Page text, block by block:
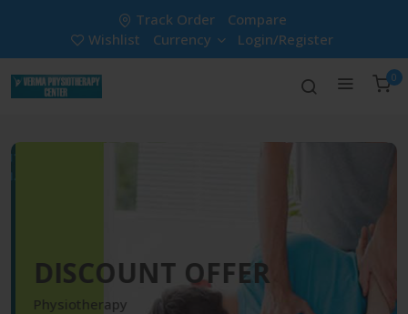
Track Order
Compare
Wishlist
Currency Login/Register
0
DISCOUNT OFFER
Physiotherapy